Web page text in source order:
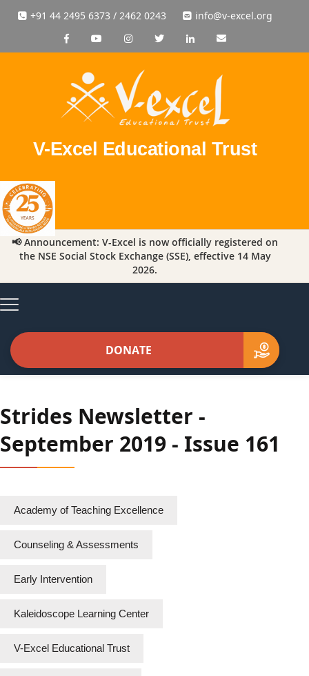
+91 44 2495 6373 / 2462 0243 info@v-excel.org
V-Excel Educational Trust
📢 Announcement: V-Excel is now officially registered on
the NSE Social Stock Exchange (SSE), effective 14 May
2026.
Toggle
navigation
DONATE
Strides Newsletter -
September 2019 - Issue 161
Academy of Teaching Excellence
Counseling & Assessments
Early Intervention
Kaleidoscope Learning Center
V-Excel Educational Trust